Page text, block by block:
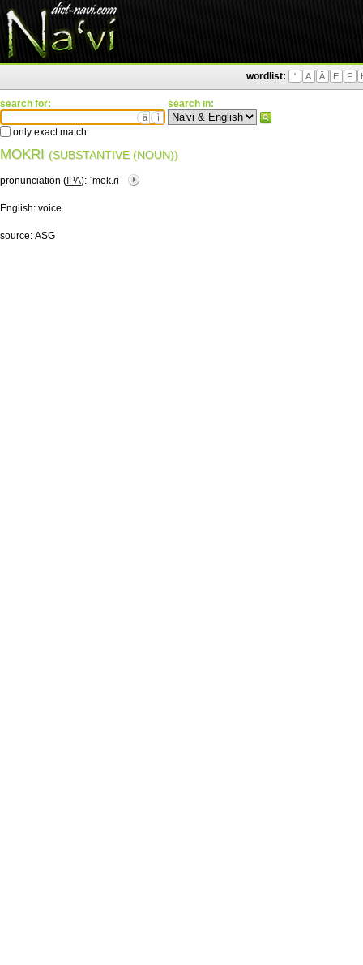
wordlist: ' A Ä E F
search for:
ä ì
only exact match
search in:
MOKRI (SUBSTANTIVE (NOUN))
pronunciation ( IPA): ˈmok.ɾi
English: voice
source: ASG